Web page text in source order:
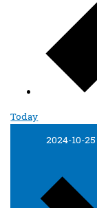
Today
2024-10-25